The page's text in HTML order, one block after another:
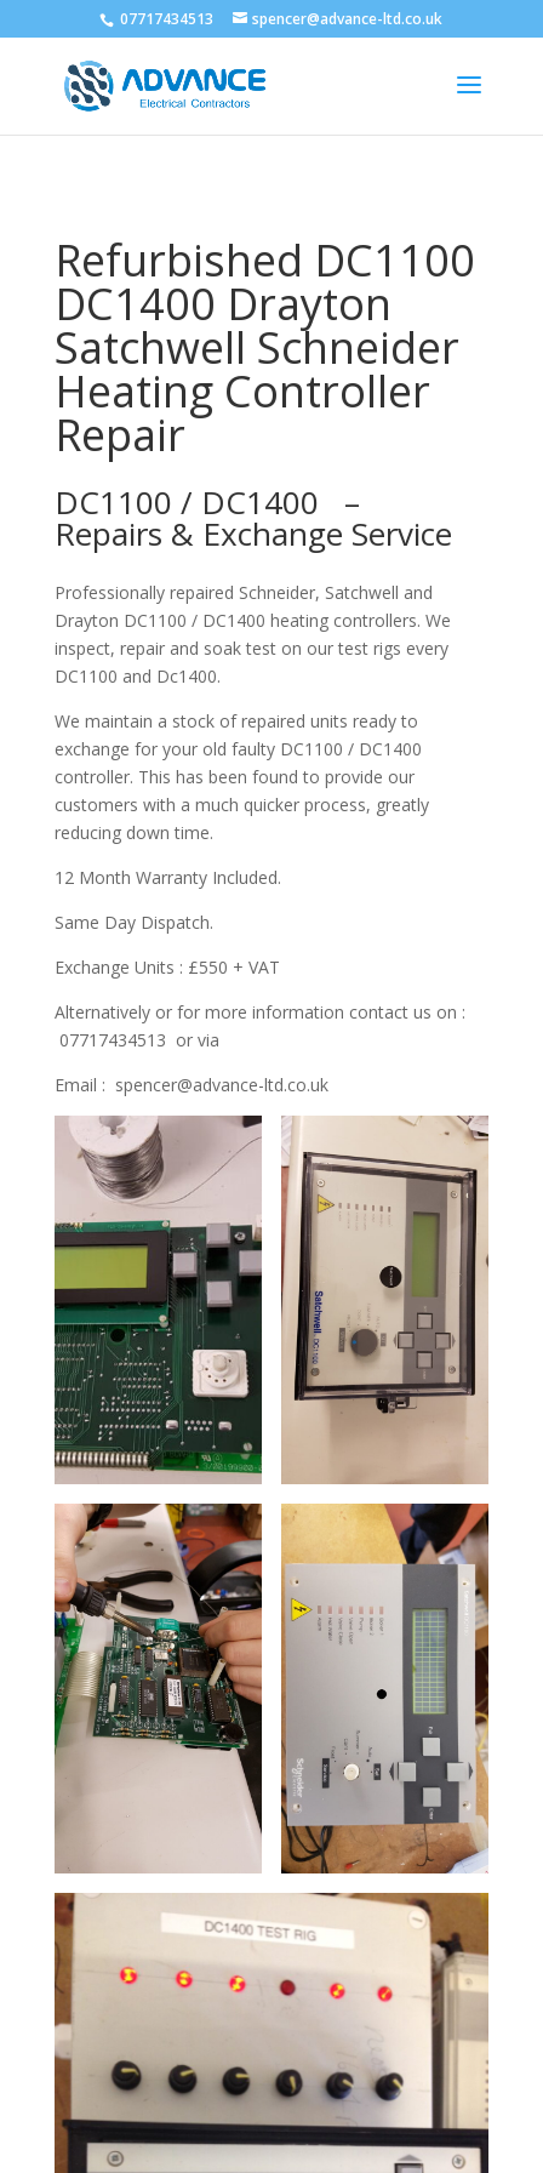
07717434513 spencer@advance-ltd.co.uk
Refurbished DC1100
DC1400 Drayton
Satchwell Schneider
Heating Controller
Repair
DC1100 / DC1400 –
Repairs & Exchange Service
Professionally repaired Schneider, Satchwell and
Drayton DC1100 / DC1400 heating controllers. We
inspect, repair and soak test on our test rigs every
DC1100 and Dc1400.
We maintain a stock of repaired units ready to
exchange for your old faulty DC1100 / DC1400
controller. This has been found to provide our
customers with a much quicker process, greatly
reducing down time.
12 Month Warranty Included.
Same Day Dispatch.
Exchange Units : £550 + VAT
Alternatively or for more information contact us on :
07717434513 or via
Email : spencer@advance-ltd.co.uk